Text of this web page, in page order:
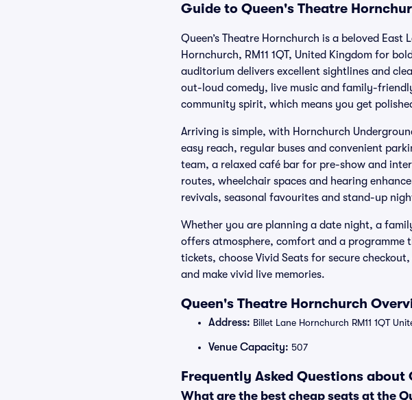
Guide to Queen's Theatre
Queen’s Theatre Hornchurch is a beloved
Hornchurch, RM11 1QT, United Kingdom for
auditorium delivers excellent sightlines and
out-loud comedy, live music and family-
community spirit, which means you get
Arriving is simple, with Hornchurch
easy reach, regular buses and convenient
team, a relaxed café bar for pre-show and
routes, wheelchair spaces and hearing
revivals, seasonal favourites and stand-up
Whether you are planning a date night, a
offers atmosphere, comfort and a programme
tickets, choose Vivid Seats for secure
and make vivid live memories.
Queen's Theatre Hornchurch
Address: Billet Lane Hornchurch RM11 1QT
Venue Capacity: 507
Frequently Asked Questions
What are the best cheap seats at the